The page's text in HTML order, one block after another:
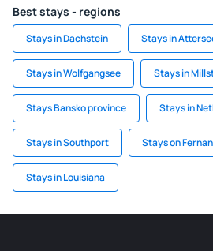
Best stays - regions
Stays in Dachstein Stays in
Stays in Wolfgangsee Stays in
Stays Bansko province Stays in
Stays in Southport Stays on
Stays in Louisiana